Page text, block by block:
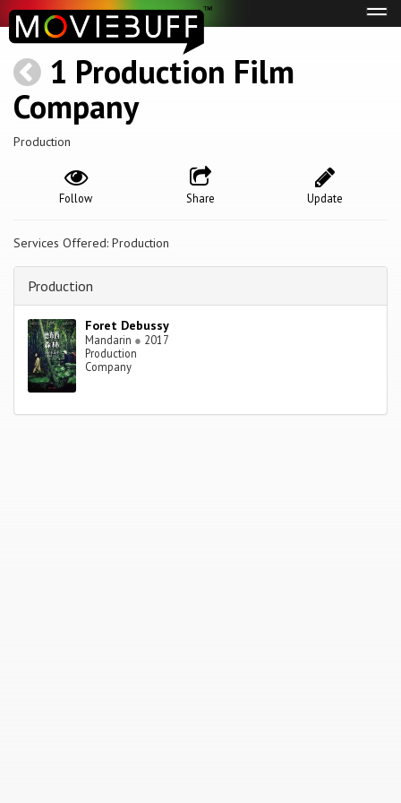
1 Production Film
Company
Production
Update
Share
Follow
Services Offered: Production
Production
Foret Debussy
Mandarin ● 2017
Production
Company